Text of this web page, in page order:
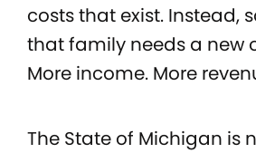
costs that exist. Instead,
that family needs a new
More income. More
The State of Michigan is